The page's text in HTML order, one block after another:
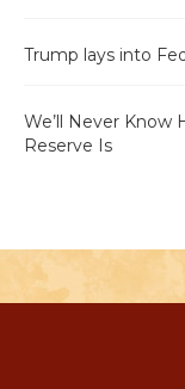
Trump lays into
We’ll Never Know
Reserve Is